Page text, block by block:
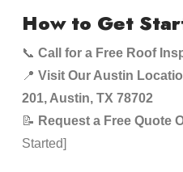
How to Get
📞 Call for a Free Roof
📍 Visit Our Austin
201, Austin, TX 78702
📝 Request a Free Quote
Started]